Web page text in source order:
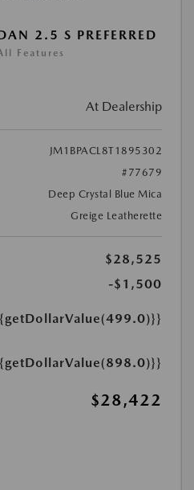
2.5 S PREFERRED
Features
At Dealership
JM1BPACL8T1895302
#77679
Deep Crystal Blue Mica
Greige Leatherette
$28,525
-$1,500
$28,422